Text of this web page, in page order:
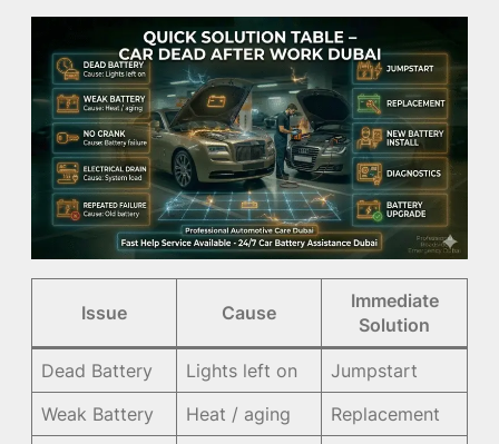
Issue Cause
Immediate
Solution
Dead Battery Lights left on
Jumpstart
Weak Battery
Heat / aging Replacement